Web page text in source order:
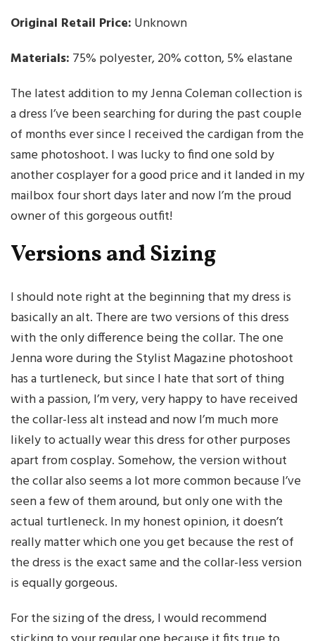
Original Retail Price: Unknown
Materials: 75% polyester, 20% cotton, 5% elastane
The latest addition to my Jenna Coleman collection is
a dress I’ve been searching for during the past couple
of months ever since I received the cardigan from the
same photoshoot. I was lucky to find one sold by
another cosplayer for a good price and it landed in my
mailbox four short days later and now I’m the proud
owner of this gorgeous outfit!
Versions and Sizing
I should note right at the beginning that my dress is
basically an alt. There are two versions of this dress
with the only difference being the collar. The one
Jenna wore during the Stylist Magazine photoshoot
has a turtleneck, but since I hate that sort of thing
with a passion, I’m very, very happy to have received
the collar-less alt instead and now I’m much more
likely to actually wear this dress for other purposes
apart from cosplay. Somehow, the version without
the collar also seems a lot more common because I’ve
seen a few of them around, but only one with the
actual turtleneck. In my honest opinion, it doesn’t
really matter which one you get because the rest of
the dress is the exact same and the collar-less version
is equally gorgeous.
For the sizing of the dress, I would recommend